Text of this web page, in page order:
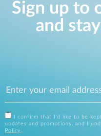
Sign up to
and
I confirm that I'd like to be
updates and promotions, and I
Policy .